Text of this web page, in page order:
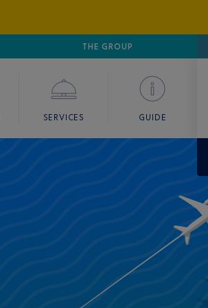
GOLFE DE SAINT-TROPEZ
THE GROUP
SERVICES GUIDE